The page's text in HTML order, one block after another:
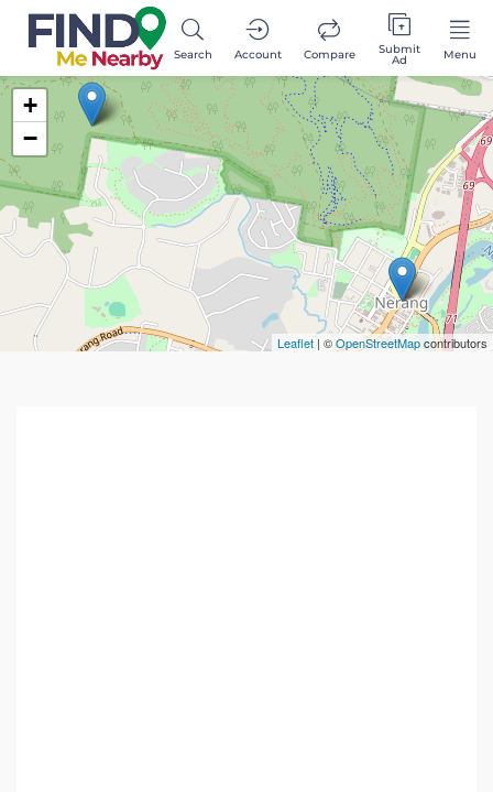
Search Account Compare Submit
Ad Menu
+
−
Leaflet | ©OpenStreetMapcontributors